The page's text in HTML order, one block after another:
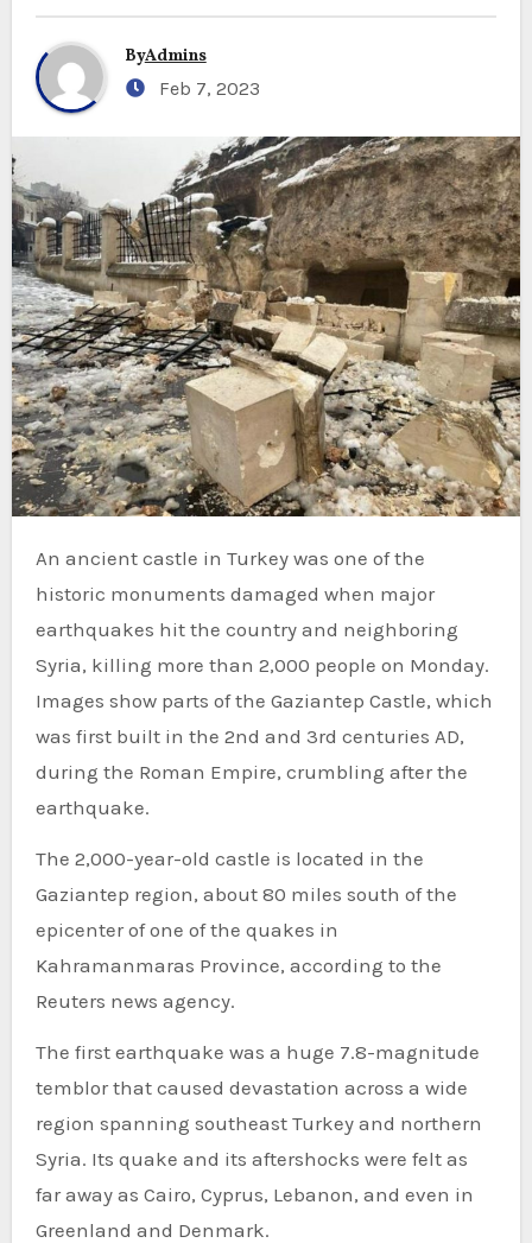
ByAdmins
Feb 7, 2023
An ancient castle in Turkey was one of the
historic monuments damaged when major
earthquakes hitthe country and neighboring
Syria, killing more than 2,000 people on Monday.
Images show parts of the Gaziantep Castle, which
was first built in the 2nd and 3rd centuries AD,
during the Roman Empire, crumbling after the
earthquake.
The 2,000-year-old castle is located in the
Gaziantep region, about 80 miles south of the
epicenter of one of the quakes in
Kahramanmaras Province, according to the
Reuters news agency.
The first earthquake was a huge 7.8-magnitude
temblor that caused devastation across a wide
region spanning southeast Turkey and northern
Syria. Its quake and its aftershocks were felt as
far away as Cairo, Cyprus, Lebanon, and even in
Greenland and Denmark.